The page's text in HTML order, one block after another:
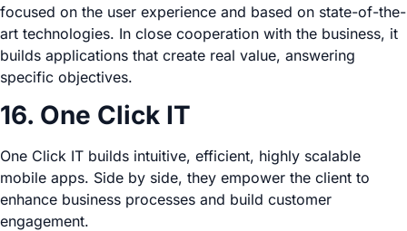
focused on the user experience and based on state-of-the-
art technologies. In close cooperation with the business, it
builds applications that create real value, answering
specific objectives.
16. One Click IT
One Click IT builds intuitive, efficient, highly scalable
mobile apps. Side by side, they empower the client to
enhance business processes and build customer
engagement.